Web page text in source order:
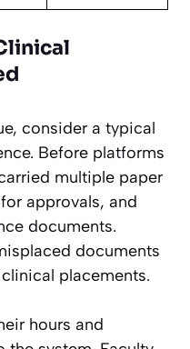
consider a typical
Before platforms
multiple paper
approvals, and
documents.
documents
placements.
hours and